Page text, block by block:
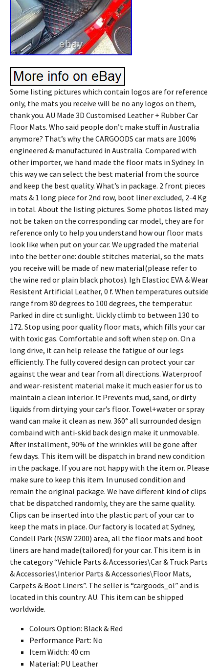
Some listing pictures which contain logos are for reference
only, the mats you receive will be no any logos on them,
thank you. AU Made 3D Customised Leather + Rubber Car
Floor Mats. Who said people don’t make stuff in Australia
anymore? That’s why the CARGOODS car mats are 100%
engineered & manufactured in Australia. Compared with
other importer, we hand made the floor mats in Sydney. In
this way we can select the best material from the source
and keep the best quality. What’s in package. 2 front pieces
mats & 1 long piece for 2nd row, boot liner excluded, 2-4 Kg
in total. About the listing pictures. Some photos listed may
not be taken on the corresponding car model, they are for
reference only to help you understand how our floor mats
look like when put on your car. We upgraded the material
into the better one: double stitches material, so the mats
you receive will be made of new material(please refer to
the wine red or plain black photos). Igh Elastioc EVA & Wear
Resistent Artificial Leather, 0 f. When temperatures outside
range from 80 degrees to 100 degrees, the temperatur.
Parked in dire ct sunlight. Uickly climb to between 130 to
172. Stop using poor quality floor mats, which fills your car
with toxic gas. Comfortable and soft when step on. On a
long drive, it can help release the fatigue of our legs
efficiently. The fully covered design can protect your car
against the wear and tear from all directions. Waterproof
and wear-resistent material make it much easier for us to
maintain a clean interior. It Prevents mud, sand, or dirty
liquids from dirtying your car’s floor. Towel+water or spray
wand can make it clean as new. 360° all surrounded design
combaind with anti-skid back design make it unmovable.
After installment, 90% of the wrinkles will be gone after
few days. This item will be dispatch in brand new condition
in the package. If you are not happy with the item or. Please
make sure to keep this item. In unused condition and
remain the original package. We have different kind of clips
that be dispatched randomly, they are the same quality.
Clips can be inserted into the plastic part of your car to
keep the mats in place. Our factory is located at Sydney,
Condell Park (NSW 2200) area, all the floor mats and boot
liners are hand made(tailored) for your car. This item is in
the category “Vehicle Parts & Accessories\Car & Truck Parts
& Accessories\Interior Parts & Accessories\Floor Mats,
Carpets & Boot Liners”. The seller is “cargoods_ol” and is
located in this country: AU. This item can be shipped
worldwide.
Colours Option: Black & Red
Performance Part: No
Item Width: 40 cm
Material: PU Leather